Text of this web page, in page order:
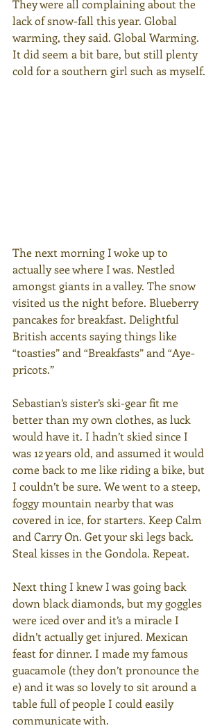
They were all complaining about the
lack of snow-fall this year. Global
warming, they said. Global Warming.
It did seem a bit bare, but still plenty
cold for a southern girl such as myself.
The next morning I woke up to
actually see where I was. Nestled
amongst giants in a valley. The snow
visited us the night before. Blueberry
pancakes for breakfast. Delightful
British accents saying things like
“toasties” and “Breakfasts” and “Aye-
pricots.”
Sebastian’s sister’s ski-gear fit me
better than my own clothes, as luck
would have it. I hadn’t skied since I
was 12 years old, and assumed it would
come back to me like riding a bike, but
I couldn’t be sure. We went to a steep,
foggy mountain nearby that was
covered in ice, for starters. Keep Calm
and Carry On. Get your ski legs back.
Steal kisses in the Gondola. Repeat.
Next thing I knew I was going back
down black diamonds, but my goggles
were iced over and it’s a miracle I
didn’t actually get injured. Mexican
feast for dinner. I made my famous
guacamole (they don’t pronounce the
e) and it was so lovely to sit around a
table full of people I could easily
communicate with.